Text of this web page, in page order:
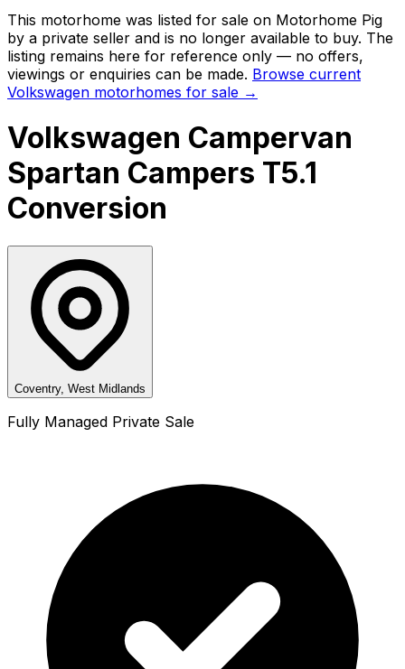
This motorhome was listed for sale on Motorhome Pig
by a private seller and is no longer available to buy. The
listing remains here for reference only — no offers,
viewings or enquiries can be made. Browse current
Volkswagen motorhomes for sale →
Volkswagen Campervan
Spartan Campers T5.1
Conversion
Coventry, West Midlands
Fully Managed Private Sale